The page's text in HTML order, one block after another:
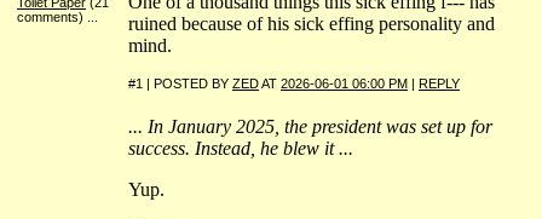
comments)
ruined because of his sick effing personality and
mind.
#1 | POSTED BY ZEDAT 2026-06-01 06:00 PM REPLY
... In January 2025, the president was set up for
success. Instead, he blew it ...
Yup.